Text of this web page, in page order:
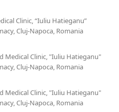
Clinic, “Iuliu Hatieganu”
Cluj-Napoca, Romania
Medical Clinic, "Iuliu Hatieganu"
Cluj-Napoca, Romania
Medical Clinic, "Iuliu Hatieganu"
Cluj-Napoca, Romania